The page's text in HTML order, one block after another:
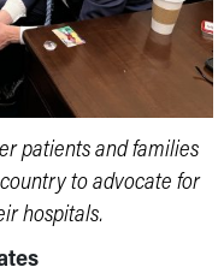
patients and families
to advocate for
hospitals.